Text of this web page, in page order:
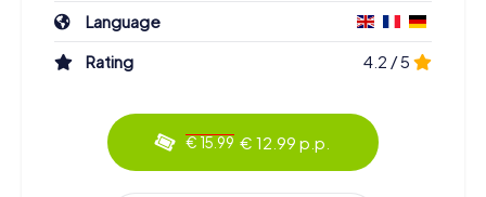
Language
Rating
4.2 / 5
€ 15.99 € 12.99 p.p.